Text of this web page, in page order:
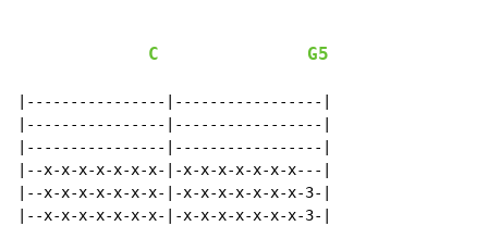
C G5
|----------------|-----------------|
|----------------|-----------------|
|----------------|-----------------|
|--x-x-x-x-x-x-x-|-x-x-x-x-x-x-x---|
|--x-x-x-x-x-x-x-|-x-x-x-x-x-x-x-3-|
|--x-x-x-x-x-x-x-|-x-x-x-x-x-x-x-3-|